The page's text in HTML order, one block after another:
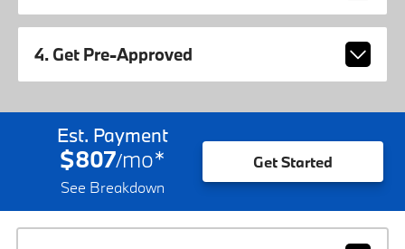
4. Get Pre-Approved
Est. Payment
$807/mo*
See Breakdown
Get Started